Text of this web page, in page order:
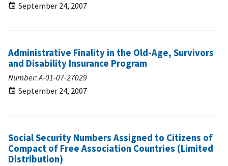
September 24, 2007
Administrative Finality in the Old-Age, Survivors
and Disability Insurance Program
Number: A-01-07-27029
September 24, 2007
Social Security Numbers Assigned to Citizens of
Compact of Free Association Countries (Limited
Distribution)